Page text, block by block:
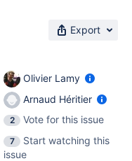
Export
Olivier Lamy
Arnaud Héritier
2
Vote for this issue
7
Start watching this
issue